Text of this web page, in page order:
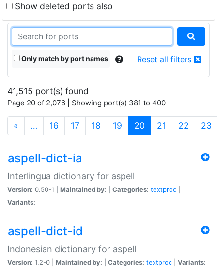
Show deleted ports also
Only match by port names Reset all filters
41,515 port(s) found
Page 20 of 2,076 | Showing port(s) 381 to 400
« … 16 17 18 19 20 (current)
21 22 23
aspell-dict-ia
Interlingua dictionary for aspell
Version: 0.50-1 | Maintained by: Categories: textproc
Variants:
aspell-dict-id
Indonesian dictionary for aspell
Version: 1.2-0 | Maintained by: Categories: textproc Variants: